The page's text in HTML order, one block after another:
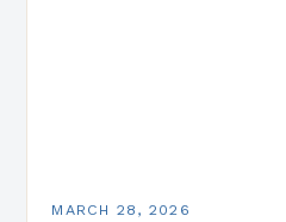
MARCH 28, 2026